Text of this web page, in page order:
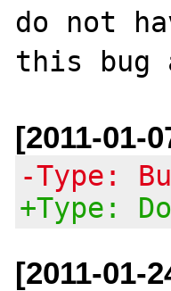
do not
[2011-01-
-Type:
+Type:
[2011-01-